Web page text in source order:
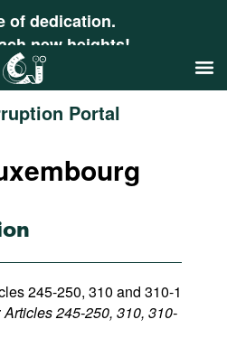
of dedication.
new heights!
Portal
245-250, 310 and 310-1
245-250, 310, 310-